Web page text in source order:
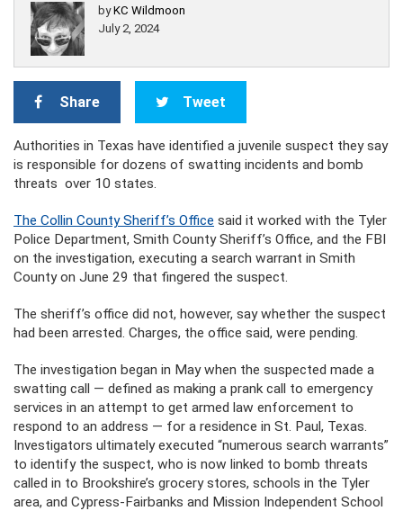
byKC Wildmoon
July 2, 2024
Share Tweet
Authorities in Texas have identified a juvenile suspect they say
is responsible for dozens of swatting incidents and bomb
threats over 10 states.
The Collin County Sheriff’s Office said it worked with the Tyler
Police Department, Smith County Sheriff’s Office, and the FBI
on the investigation, executing a search warrant in Smith
County on June 29 that fingered the suspect.
The sheriff’s office did not, however, say whether the suspect
had been arrested. Charges, the office said, were pending.
The investigation began in May when the suspected made a
swatting call — defined as making a prank call to emergency
services in an attempt to get armed law enforcement to
respond to an address — for a residence in St. Paul, Texas.
Investigators ultimately executed “numerous search warrants”
to identify the suspect, who is now linked to bomb threats
called in to Brookshire’s grocery stores, schools in the Tyler
area, and Cypress-Fairbanks and Mission Independent School